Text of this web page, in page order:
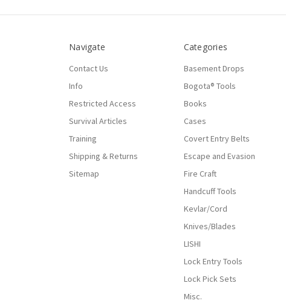
Navigate
Contact Us
Info
Restricted Access
Survival Articles
Training
Shipping & Returns
Sitemap
Categories
Basement Drops
Bogota® Tools
Books
Cases
Covert Entry Belts
Escape and Evasion
Fire Craft
Handcuff Tools
Kevlar/Cord
Knives/Blades
LISHI
Lock Entry Tools
Lock Pick Sets
Misc.